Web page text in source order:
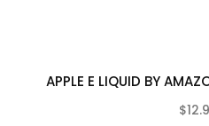
APPLE E LIQUID BY